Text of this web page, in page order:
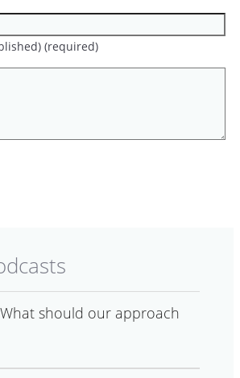
(required)
should our approach